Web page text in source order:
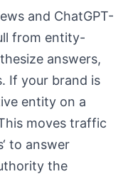
and ChatGPT-
from entity-
answers,
If your brand is
entity on a
moves traffic
to answer
the